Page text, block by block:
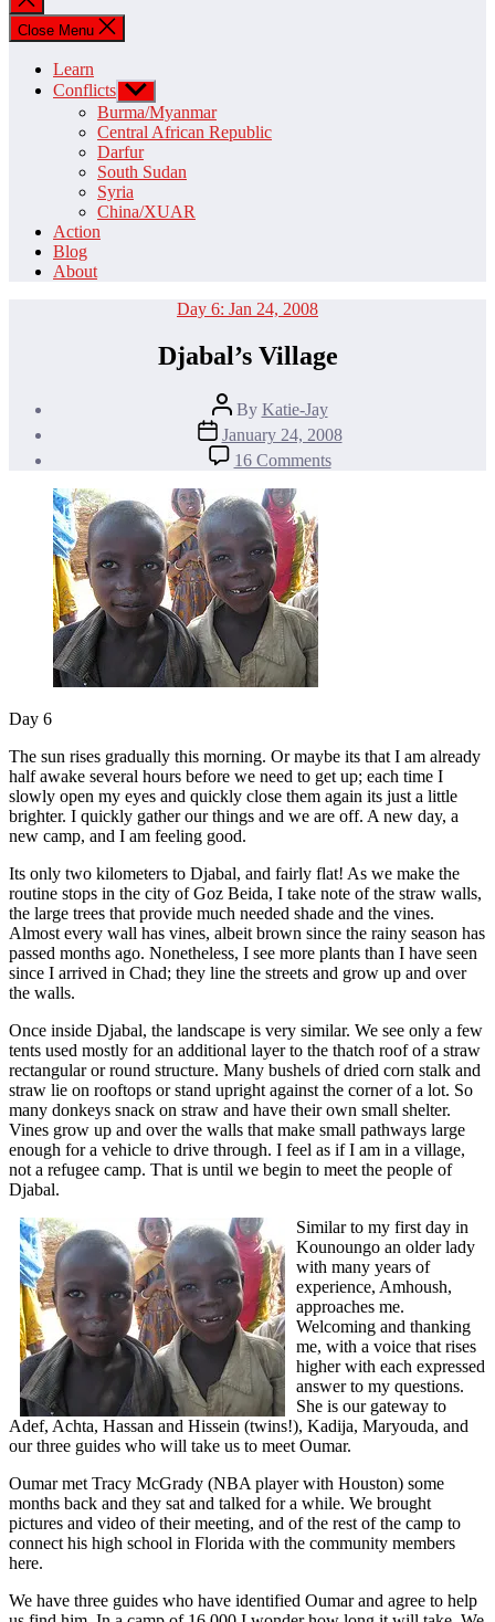
search
Close Menu
Learn
Conflicts Show
sub
menu
Burma/Myanmar
Central African Republic
Darfur
South Sudan
Syria
China/XUAR
Action
Blog
About
Categories
Day 6: Jan 24, 2008
Djabal’s Village
Post
author
By Katie-Jay
Post
date
January 24, 2008
16 Commentson
Djabal’s
Day 6
The sun rises gradually this morning. Or maybe its that I am already
half awake several hours before we need to get up; each time I
slowly open my eyes and quickly close them again its just a little
brighter. I quickly gather our things and we are off. A new day, a
new camp, and I am feeling good.
Its only two kilometers to Djabal, and fairly flat! As we make the
routine stops in the city of Goz Beida, I take note of the straw walls,
the large trees that provide much needed shade and the vines.
Almost every wall has vines, albeit brown since the rainy season has
passed months ago. Nonetheless, I see more plants than I have seen
since I arrived in Chad; they line the streets and grow up and over
the walls.
Once inside Djabal, the landscape is very similar. We see only a few
tents used mostly for an additional layer to the thatch roof of a straw
rectangular or round structure. Many bushels of dried corn stalk and
straw lie on rooftops or stand upright against the corner of a lot. So
many donkeys snack on straw and have their own small shelter.
Vines grow up and over the walls that make small pathways large
enough for a vehicle to drive through. I feel as if I am in a village,
not a refugee camp. That is until we begin to meet the people of
Djabal.
Similar to my first day in
Kounoungo an older lady
with many years of
experience, Amhoush,
approaches me.
Welcoming and thanking
me, with a voice that rises
higher with each expressed
answer to my questions.
She is our gateway to
Adef, Achta, Hassan and Hissein (twins!), Kadija, Maryouda, and
our three guides who will take us to meet Oumar.
Oumar met Tracy McGrady (NBA player with Houston) some
months back and they sat and talked for a while. We brought
pictures and video of their meeting, and of the rest of the camp to
connect his high school in Florida with the community members
here.
We have three guides who have identified Oumar and agree to help